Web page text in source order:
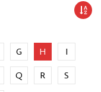
G H I
Q R S